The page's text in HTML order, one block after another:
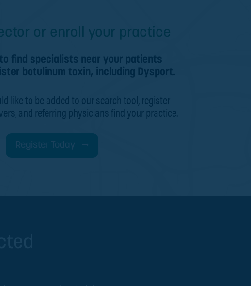
or enroll your practice
find specialists near your patients
botulinum toxin, including Dysport.
like to be added to our search tool, register
and referring physicians find your practice.
Register Today